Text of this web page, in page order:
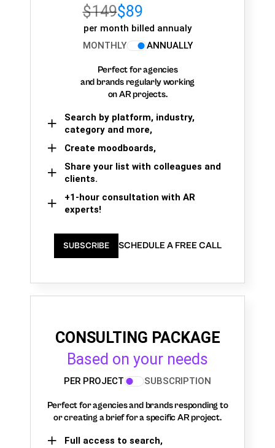
$149$89
per month billed annualy
MONTHLY
ANNUALLY
Perfect for agencies
and brands regularly working
on AR projects.
Search by platform, industry,
category and more,
Create moodboards,
Share your list with colleagues and
clients.
+1-hour consultation with AR
experts!
SUBSCRIBE SCHEDULE A FREE CALL
CONSULTING PACKAGE
Based on your needs
PER PROJECT SUBSCRIPTION
Perfect for agencies and brands responding to
or creating a brief for a specific AR project.
Full access to search,